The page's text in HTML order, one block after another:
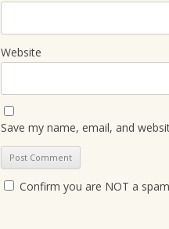
Website
Save my name, email, and
Confirm you are NOT a